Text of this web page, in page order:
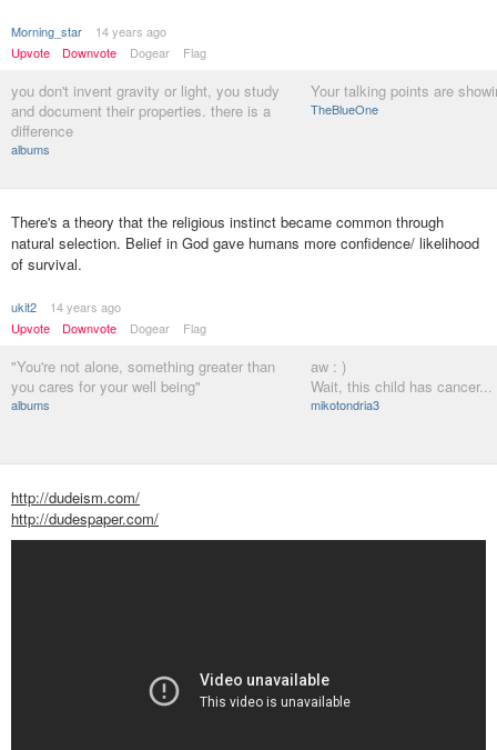
Morning_star
14 years ago
Upvote
Downvote Dogear Flag
you don't invent gravity or light, you study
and document their properties. there is a
difference
albums
Your talking points are
TheBlueOne
There's a theory that the religious instinct became common through
natural selection. Belief in God gave humans more confidence/ likelihood
of survival.
ukit2
14 years ago
Upvote
Downvote Dogear Flag
"You're not alone, something greater than
you cares for your well being"
albums
aw : )
Wait, this child has cancer...
mikotondria3
http://dudeism.com/
http://dudespaper.com/